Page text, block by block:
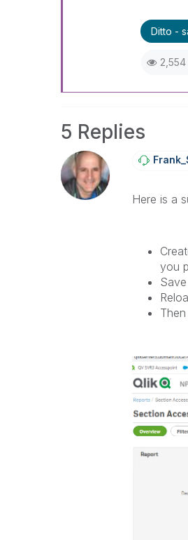
Ditto -
5 Replies
Here is a
you